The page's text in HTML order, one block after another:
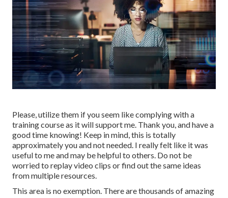
Please, utilize them if you seem like complying with a
training course as it will support me. Thank you, and have a
good time knowing! Keep in mind, this is totally
approximately you and not needed. I really felt like it was
useful to me and may be helpful to others. Do not be
worried to replay video clips or find out the same ideas
from multiple resources.
This area is no exemption. There are thousands of amazing